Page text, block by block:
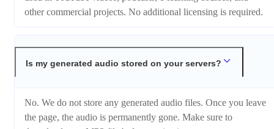
other commercial projects. No additional licensing is required.
Is my generated audio stored on your servers?
No. We do not store any generated audio files. Once you leave
the page, the audio is permanently gone. Make sure to